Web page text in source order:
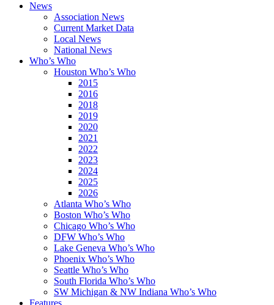
News
Association News
Current Market Data
Local News
National News
Who’s Who
Houston Who’s Who
2015
2016
2018
2019
2020
2021
2022
2023
2024
2025
2026
Atlanta Who’s Who
Boston Who’s Who
Chicago Who’s Who
DFW Who’s Who
Lake Geneva Who’s Who
Phoenix Who’s Who
Seattle Who’s Who
South Florida Who’s Who
SW Michigan & NW Indiana Who’s Who
Features